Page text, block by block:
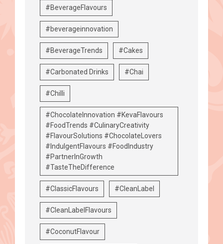
#BeverageFlavours
#beverageinnovation
#BeverageTrends #Cakes
#Carbonated Drinks #Chai
#Chilli
#ChocolateInnovation #KevaFlavours
#FoodTrends #CulinaryCreativity
#FlavourSolutions #ChocolateLovers
#IndulgentFlavours #FoodIndustry
#PartnerInGrowth
#TasteTheDifference
#ClassicFlavours #CleanLabel
#CleanLabelFlavours
#CoconutFlavour